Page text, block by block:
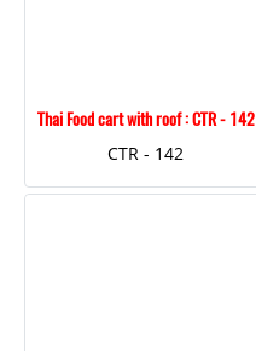
Thai Food cart with roof : CTR - 142
CTR - 142